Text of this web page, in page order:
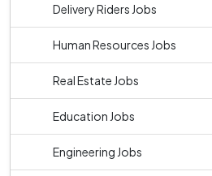
Delivery Riders Jobs
Human Resources Jobs
Real Estate Jobs
Education Jobs
Engineering Jobs